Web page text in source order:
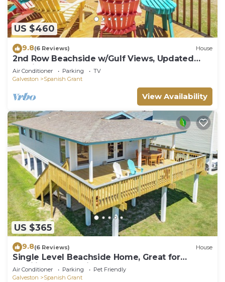
US $460
9.8(6 Reviews) House
2nd Row Beachside w/Gulf Views, Updated
Interior, 2 Decks & Easy Beach Access
Air Conditioner Parking
TV
Galveston
Spanish Grant
View Availability
US $365
9.8(6 Reviews) House
Single Level Beachside Home, Great for
Families & Dog Friendly - Walk to Beach
Air Conditioner Parking
Pet Friendly
Galveston
Spanish Grant